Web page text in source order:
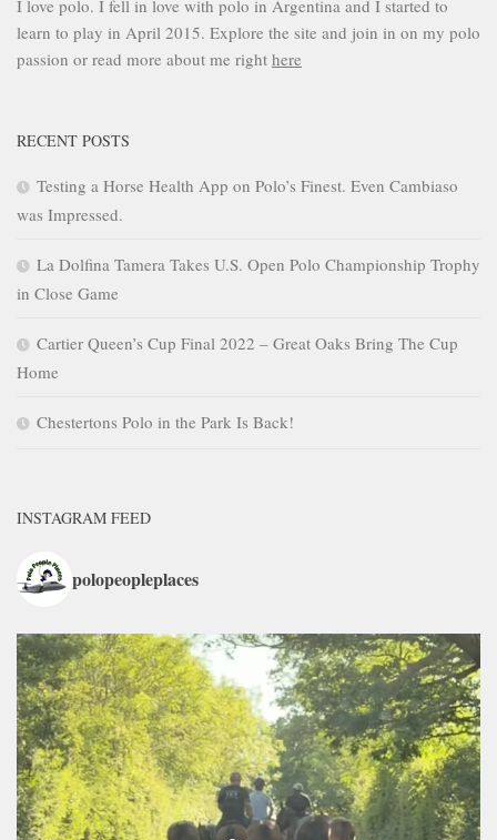
I love polo. I fell in love with polo in Argentina and I started to
learn to play in April 2015. Explore the site and join in on my polo
passion or read more about me right here
RECENT POSTS
Testing a Horse Health App on Polo’s Finest. Even Cambiaso
was Impressed.
La Dolfina Tamera Takes U.S. Open Polo Championship Trophy
in Close Game
Cartier Queen’s Cup Final 2022 – Great Oaks Bring The Cup
Home
Chestertons Polo in the Park Is Back!
INSTAGRAM FEED
polopeopleplaces